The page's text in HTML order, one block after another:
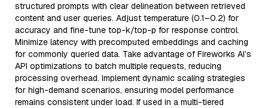
structured prompts with clear delineation between retrieved
content and user queries. Adjust temperature (0.1–0.2) for
accuracy and fine-tune top-k/top-p for response control.
Minimize latency with precomputed embeddings and caching
for commonly queried data. Take advantage of Fireworks AI’s
API optimizations to batch multiple requests, reducing
processing overhead. Implement dynamic scaling strategies
for high-demand scenarios, ensuring model performance
remains consistent under load. If used in a multi-tiered